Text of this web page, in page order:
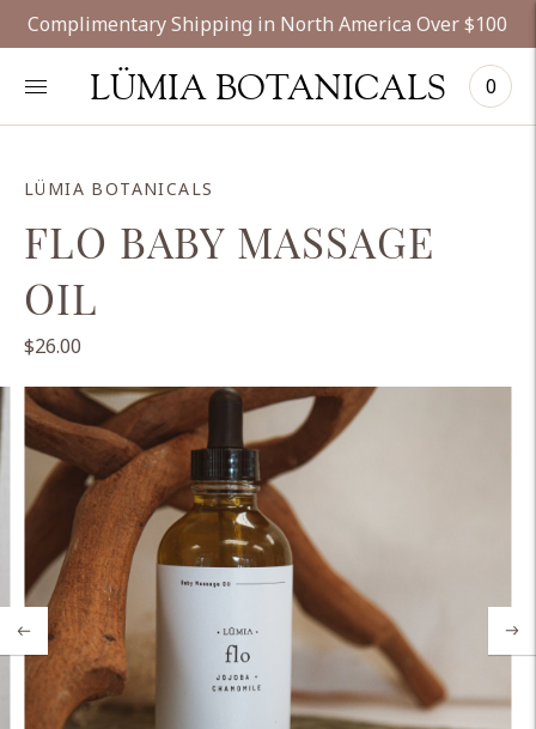
Complimentary Shipping in North America Over $100
LÜMIA BOTANICALS 0
LÜMIA BOTANICALS
FLO BABY MASSAGE
OIL
$26.00